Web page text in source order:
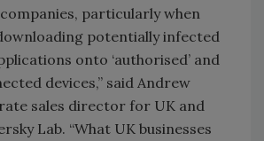
particularly when
potentially infected
onto ‘authorised’ and
devices,” said Andrew
sales director for UK and
Lab. “What UK businesses